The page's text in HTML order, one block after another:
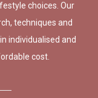
choices. Our
techniques and
individualised and
cost.